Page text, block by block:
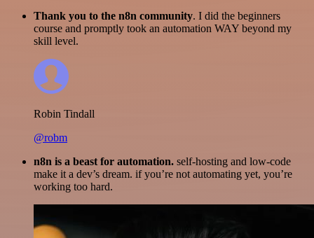
Thank you to the n8n community. I did the beginners
course and promptly took an automation WAY beyond my
skill level.
Robin Tindall
@robm
n8n is a beast for automation. self-hosting and low-code
make it a dev’s dream. if you’re not automating yet, you’re
working too hard.